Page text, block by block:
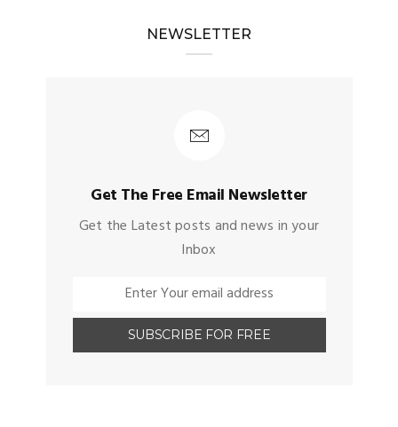
NEWSLETTER
Get The Free Email Newsletter
Get the Latest posts and news in your
Inbox